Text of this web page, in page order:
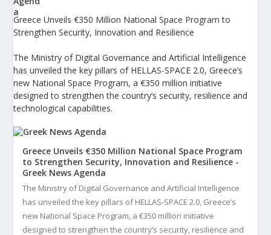
Greece Unveils €350 Million National Space Program to
Strengthen Security, Innovation and Resilience
The Ministry of Digital Governance and Artificial Intelligence
has unveiled the key pillars of HELLAS-SPACE 2.0, Greece’s
new National Space Program, a €350 million initiative
designed to strengthen the country’s security, resilience and
technological capabilities.
Greece Unveils €350 Million National Space Program
to Strengthen Security, Innovation and Resilience -
Greek News Agenda
The Ministry of Digital Governance and Artificial Intelligence
has unveiled the key pillars of HELLAS-SPACE 2.0, Greece’s
new National Space Program, a €350 million initiative
designed to strengthen the country’s security, resilience and